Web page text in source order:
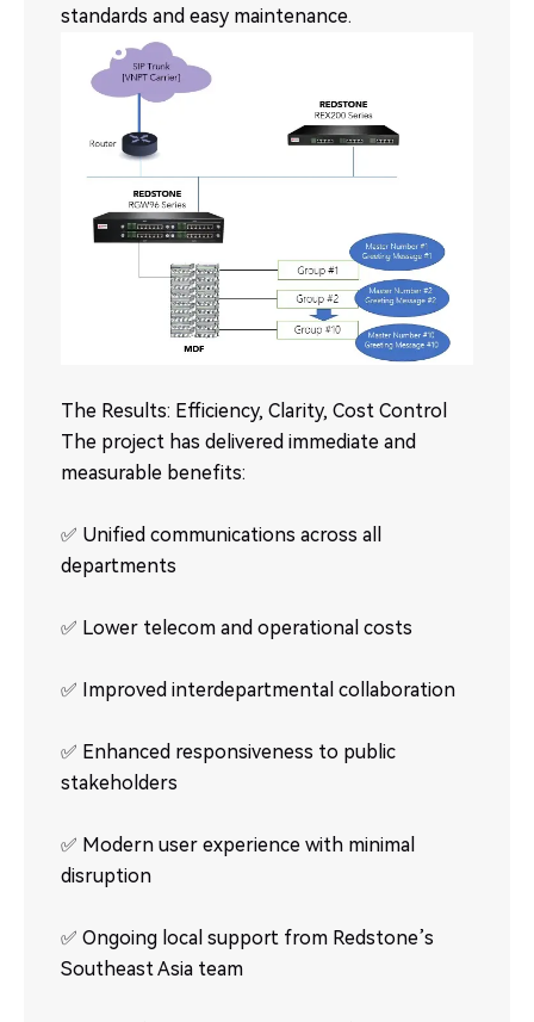
standards and easy maintenance.
The Results: Efficiency, Clarity, Cost Control
The project has delivered immediate and
measurable benefits:
✅ Unified communications across all
departments
✅ Lower telecom and operational costs
✅ Improved interdepartmental collaboration
✅ Enhanced responsiveness to public
stakeholders
✅ Modern user experience with minimal
disruption
✅ Ongoing local support from Redstone’s
Southeast Asia team